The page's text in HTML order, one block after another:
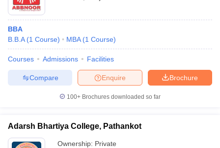
BBA
B.B.A (1 Course) MBA (1 Course)
Courses Admissions Facilities
Brochure
Enquire
Compare
100+ Brochures downloaded so far
Adarsh Bhartiya College, Pathankot
Ownership: Private